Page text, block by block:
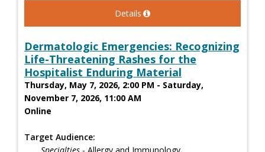
Details
Dermatologic Emergencies: Recognizing
Life-Threatening Rashes for the
Hospitalist Enduring Material
Thursday, May 7, 2026, 2:00 PM - Saturday,
November 7, 2026, 11:00 AM
Online
Target Audience: